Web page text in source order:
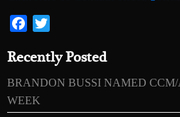
Facebook
Recently Posted
BRANDON BUSSI NAMED
WEEK